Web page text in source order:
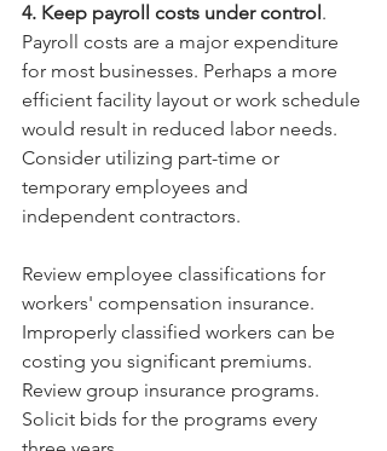
4. Keep payroll costs under control.
Payroll costs are a major expenditure
for most businesses. Perhaps a more
efficient facility layout or work schedule
would result in reduced labor needs.
Consider utilizing part-time or
temporary employees and
independent contractors.
Review employee classifications for
workers' compensation insurance.
Improperly classified workers can be
costing you significant premiums.
Review group insurance programs.
Solicit bids for the programs every